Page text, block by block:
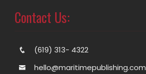
Contact Us:
(619) 313- 4322
hello@maritimepublishing.com